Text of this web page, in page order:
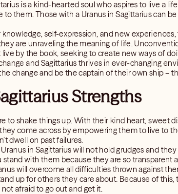
is a kind-hearted soul who aspires to live a
them. Those with a Uranus in Sagittarius can
self-expression, and new
are unraveling the meaning of life.
by the book, seeking to create new ways of
and Sagittarius thrives in ever-changing
change and be the captain of their own ship –
Strengths
to shake things up. With their kind heart, sweet
come across by empowering them to live to
dwell on past failures.
in Sagittarius will not hold grudges and
with them because they are so transparent
will overcome all difficulties thrown against
up for others they care about. Because of
afraid to go out and get it.